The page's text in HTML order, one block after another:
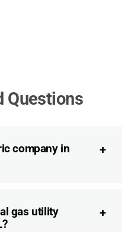
Questions
company in
gas utility